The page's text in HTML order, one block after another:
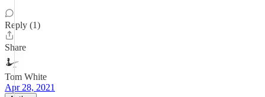
Reply (1)
Share
Tom White
Apr 28, 2021